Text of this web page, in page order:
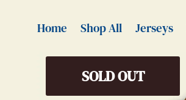
Home Shop All Jerseys
SOLD OUT